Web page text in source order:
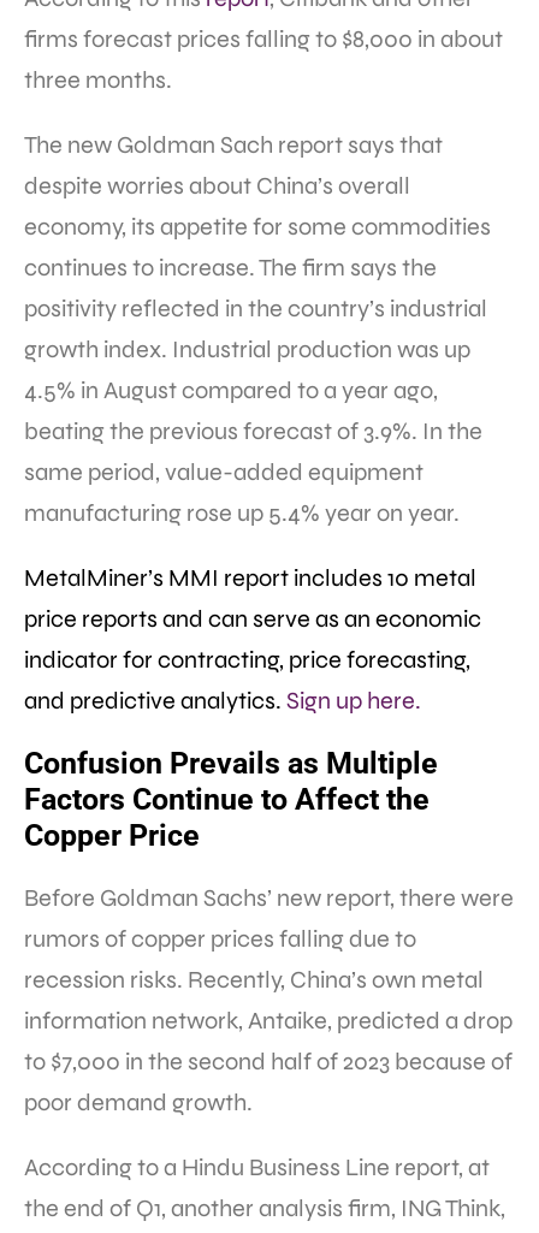
firms forecast prices falling to $8,000 in about
three months.
The new Goldman Sach report says that
despite worries about China’s overall
economy, its appetite for some commodities
continues to increase. The firm says the
positivity reflected in the country’s industrial
growth index. Industrial production was up
4.5% in August compared to a year ago,
beating the previous forecast of 3.9%. In the
same period, value-added equipment
manufacturing rose up 5.4% year on year.
MetalMiner’s MMI report includes 10 metal
price reports and can serve as an economic
indicator for contracting, price forecasting,
and predictive analytics. Sign up here.
Confusion Prevails as Multiple
Factors Continue to Affect the
Copper Price
Before Goldman Sachs’ new report, there were
rumors of copper prices falling due to
recession risks. Recently, China’s own metal
information network, Antaike, predicted a drop
to $7,000 in the second half of 2023 because of
poor demand growth.
According to a Hindu Business Line report, at
the end of Q1, another analysis firm, ING Think,